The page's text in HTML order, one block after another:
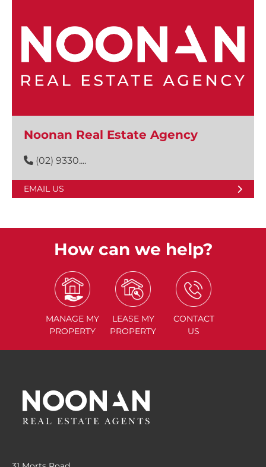
Noonan Real Estate Agency
(02) 9330....
EMAIL US
How can we help?
MANAGE MY
PROPERTY
LEASE MY
PROPERTY
CONTACT
US